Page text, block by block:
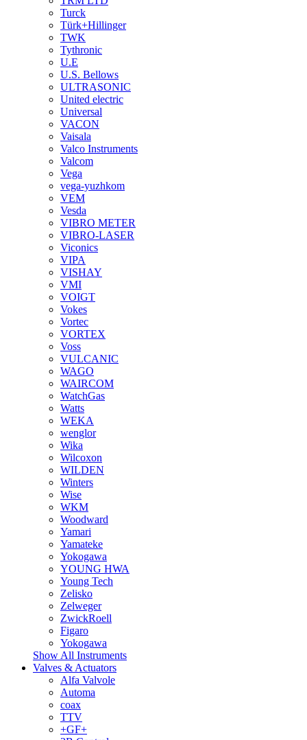
Turck
Türk+Hillinger
TWK
Tythronic
U.E
U.S. Bellows
ULTRASONIC
United electric
Universal
VACON
Vaisala
Valco Instruments
Valcom
Vega
vega-yuzhkom
VEM
Vesda
VIBRO METER
VIBRO-LASER
Viconics
VIPA
VISHAY
VMI
VOIGT
Vokes
Vortec
VORTEX
Voss
VULCANIC
WAGO
WAIRCOM
WatchGas
Watts
WEKA
wenglor
Wika
Wilcoxon
WILDEN
Winters
Wise
WKM
Woodward
Yamari
Yamateke
Yokogawa
YOUNG HWA
Young Tech
Zelisko
Zelweger
ZwickRoell
Figaro
Yokogawa
Show All Instruments
Valves & Actuators
Alfa Valvole
Automa
coax
TTV
+GF+